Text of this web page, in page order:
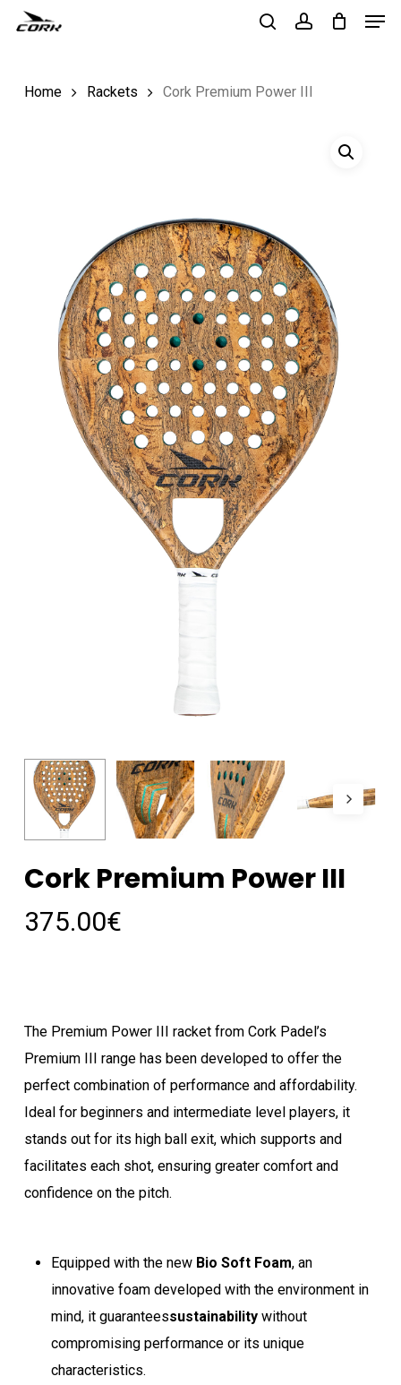
Skip
contentHome Rackets Cork Premium Power III
Cork Premium Power III
375.00€
The Premium Power III racket from Cork Padel’s
Premium III range has been developed to offer the
perfect combination of performance and affordability.
Ideal for beginners and intermediate level players, it
stands out for its high ball exit, which supports and
facilitates each shot, ensuring greater comfort and
confidence on the pitch.
Equipped with the new Bio Soft Foam, an
innovative foam developed with the environment in
mind, it guaranteessustainability without
compromising performance or its unique
characteristics.